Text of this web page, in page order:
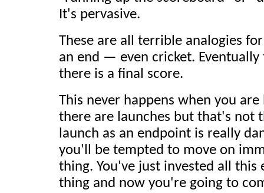
It's pervasive.
These are all terrible analogies
an end — even cricket. Eventually
there is a final score.
This never happens when you
there are launches but that's not
launch as an endpoint is really
you'll be tempted to move on
thing. You've just invested all
thing and now you're going to